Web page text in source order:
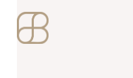
content